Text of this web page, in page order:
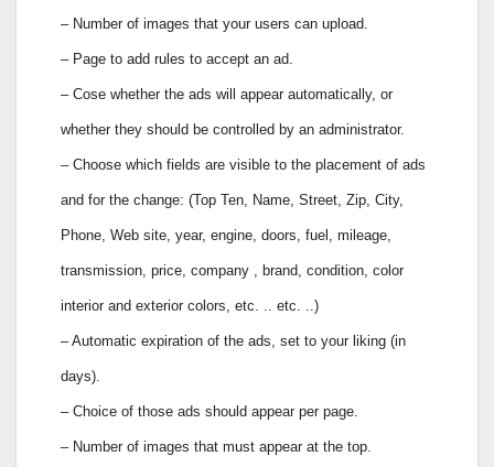
– Number of images that your users can upload.
– Page to add rules to accept an ad.
– Cose whether the ads will appear automatically, or
whether they should be controlled by an administrator.
– Choose which fields are visible to the placement of ads
and for the change: (Top Ten, Name, Street, Zip, City,
Phone, Web site, year, engine, doors, fuel, mileage,
transmission, price, company , brand, condition, color
interior and exterior colors, etc. .. etc. ..)
– Automatic expiration of the ads, set to your liking (in
days).
– Choice of those ads should appear per page.
– Number of images that must appear at the top.